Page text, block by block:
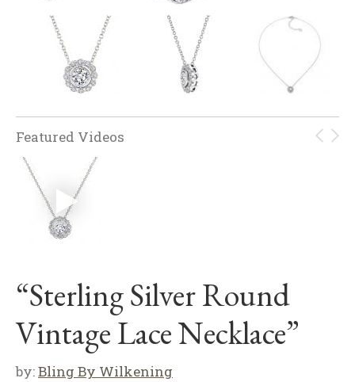
Featured Videos
“Sterling Silver Round
Vintage Lace Necklace”
by:Bling By Wilkening